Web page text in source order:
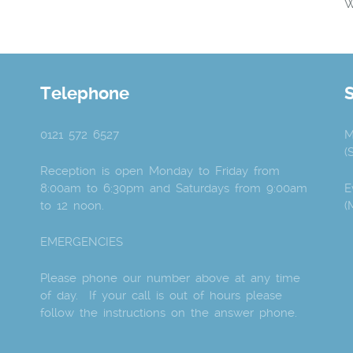
Telephone
0121 572 6527
Reception is open Monday to Friday from
8:00am to 6:30pm and Saturdays from 9:00am
to 12 noon.
EMERGENCIES
Please phone our number above at any time
of day. If your call is out of hours please
follow the instructions on the answer phone.